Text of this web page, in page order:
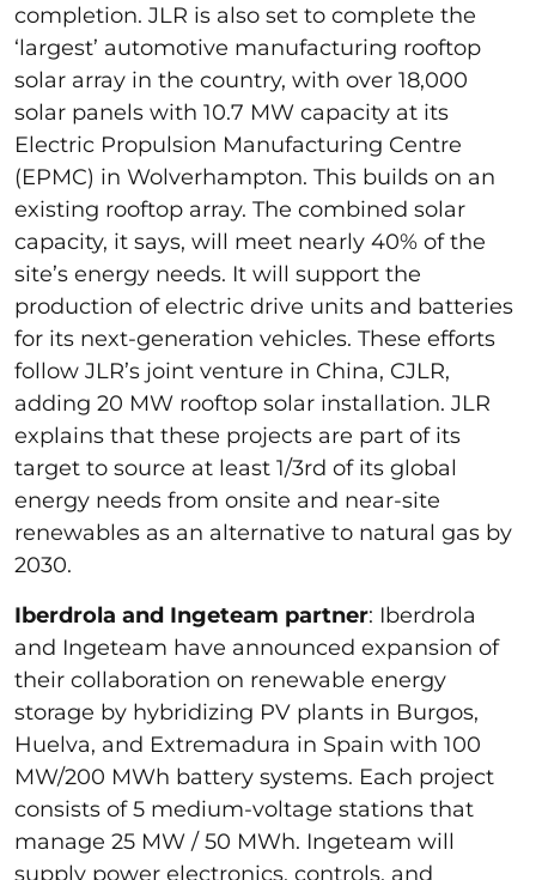
completion. JLR is also set to complete the
‘largest’ automotive manufacturing rooftop
solar array in the country, with over 18,000
solar panels with 10.7 MW capacity at its
Electric Propulsion Manufacturing Centre
(EPMC) in Wolverhampton. This builds on an
existing rooftop array. The combined solar
capacity, it says, will meet nearly 40% of the
site’s energy needs. It will support the
production of electric drive units and batteries
for its next-generation vehicles. These efforts
follow JLR’s joint venture in China, CJLR,
adding 20 MW rooftop solar installation. JLR
explains that these projects are part of its
target to source at least 1/3rd of its global
energy needs from onsite and near-site
renewables as an alternative to natural gas by
2030.
Iberdrola and Ingeteam partner: Iberdrola
and Ingeteam have announced expansion of
their collaboration on renewable energy
storage by hybridizing PV plants in Burgos,
Huelva, and Extremadura in Spain with 100
MW/200 MWh battery systems. Each project
consists of 5 medium-voltage stations that
manage 25 MW / 50 MWh. Ingeteam will
supply power electronics, controls, and